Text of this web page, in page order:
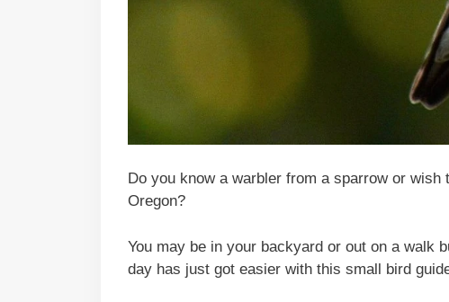
Do you know a warbler from a sparrow or
Oregon?
You may be in your backyard or out on a walk
day has just got easier with this small bird